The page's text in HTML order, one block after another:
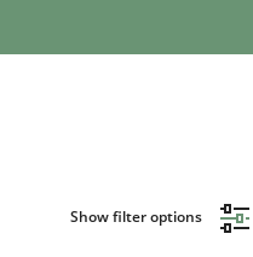
Show filter options